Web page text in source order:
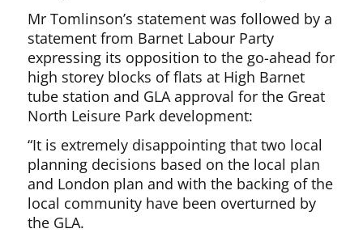
Mr Tomlinson’s statement was followed by a
statement from Barnet Labour Party
expressing its opposition to the go-ahead for
high storey blocks of flats at High Barnet
tube station and GLA approval for the Great
North Leisure Park development:
“It is extremely disappointing that two local
planning decisions based on the local plan
and London plan and with the backing of the
local community have been overturned by
the GLA.